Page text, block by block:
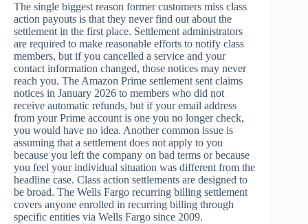
The single biggest reason former customers miss class
action payouts is that they never find out about the
settlement in the first place. Settlement administrators
are required to make reasonable efforts to notify class
members, but if you cancelled a service and your
contact information changed, those notices may never
reach you. The Amazon Prime settlement sent claims
notices in January 2026 to members who did not
receive automatic refunds, but if your email address
from your Prime account is one you no longer check,
you would have no idea. Another common issue is
assuming that a settlement does not apply to you
because you left the company on bad terms or because
you feel your individual situation was different from the
headline case. Class action settlements are designed to
be broad. The Wells Fargo recurring billing settlement
covers anyone enrolled in recurring billing through
specific entities via Wells Fargo since 2009.